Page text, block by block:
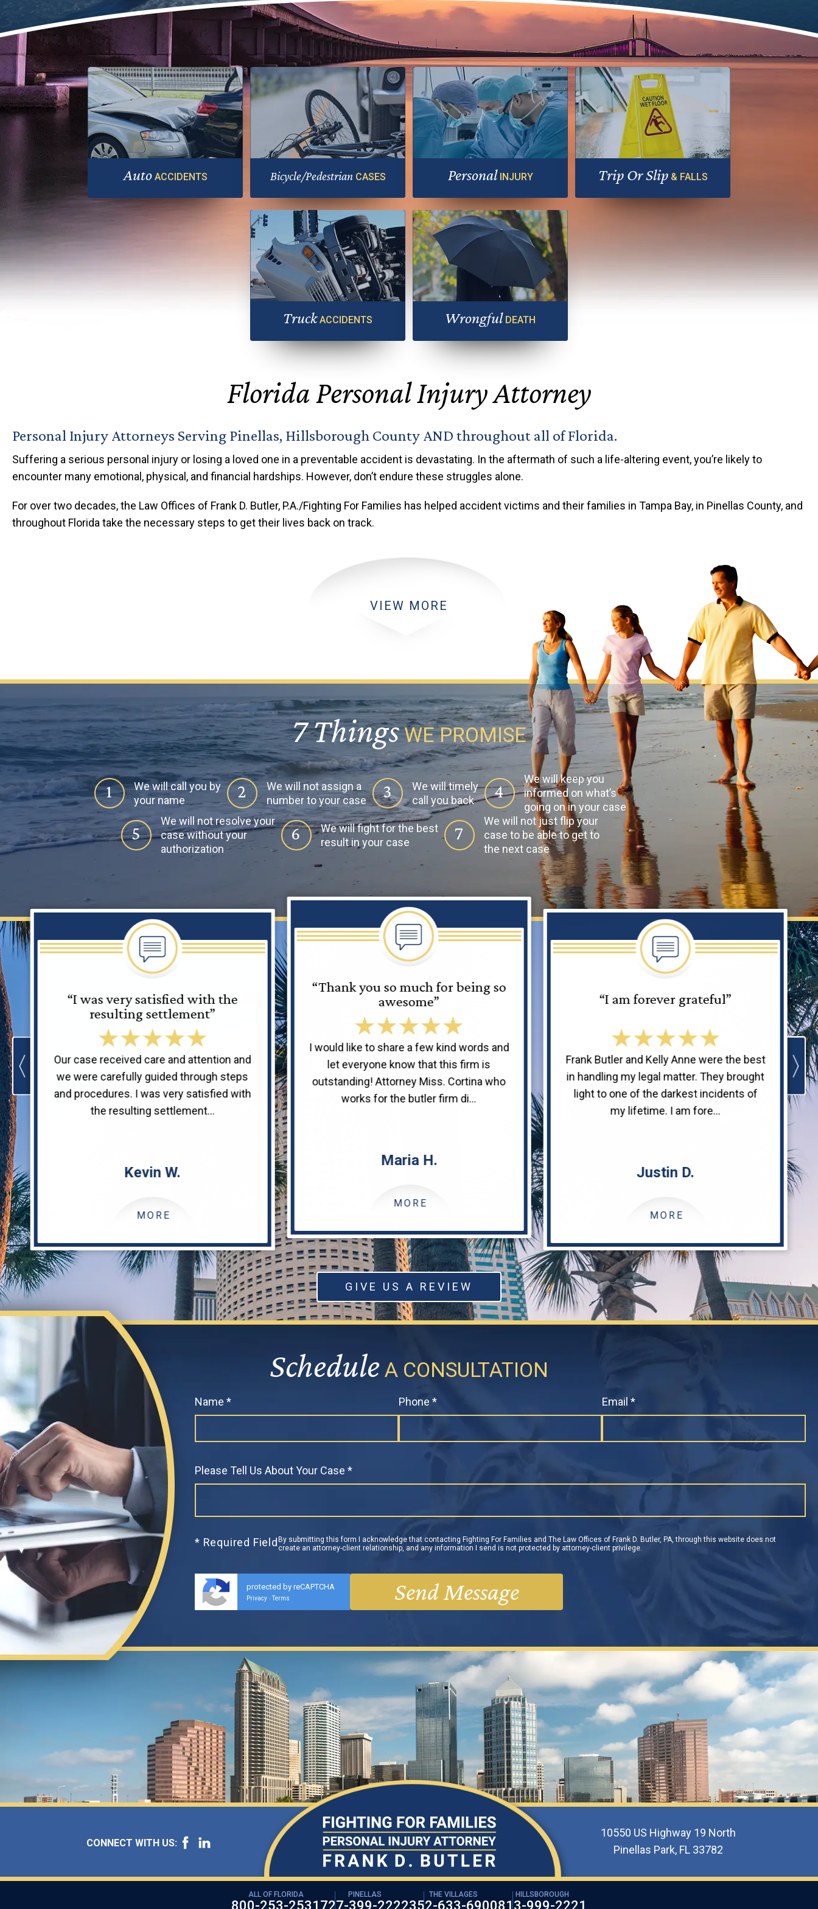
AutoACCIDENTS
fault benefits
Bicycle/PedestrianCASES
extra help
PersonalINJURY
for your harm
Trip Or Slip& FALLS
and costly
TruckACCIDENTS
injuries
Wrongful DEATH
injuries
Florida Personal Injury Attorney
Personal Injury Attorneys Serving Pinellas, Hillsborough County AND throughout all of Florida.
Suffering a serious personal injury or losing a loved one in a preventable accident is devastating. In the aftermath of such a life-altering event, you’re likely to
encounter many emotional, physical, and financial hardships. However, don’t endure these struggles alone.
For over two decades, the Law Offices of Frank D. Butler, P.A./Fighting For Families has helped accident victims and their families in Tampa Bay, in Pinellas County, and
throughout Florida take the necessary steps to get their lives back on track.
VIEW MORE
7 ThingsWE PROMISE
1
We will call you by
your name
2
We will not assign a
number to your case
3
We will timely
call you back
4
We will keep you
informed on what’s
going on in your case
5
We will not resolve your
case without your
authorization
6
We will fight for the best
result in your case
7
We will not just flip your
case to be able to get to
the next case
“I was very satisfied with the
resulting settlement”
Our case received care and attention and
we were carefully guided through steps
and procedures. I was very satisfied with
the resulting settlement...
Kevin W.
MORE
“Thank you so much for being so
awesome”
I would like to share a few kind words and
let everyone know that this firm is
outstanding! Attorney Miss. Cortina who
works for the butler firm di...
Maria H.
MORE
“I am forever grateful”
Frank Butler and Kelly Anne were the best
in handling my legal matter. They brought
light to one of the darkest incidents of
my lifetime. I am fore...
Justin D.
MORE
GIVE US A REVIEW
Schedule A CONSULTATION
Name * Phone * Email *
Please Tell Us About Your Case *
* Required Field By submitting this form I acknowledge that contacting Fighting For Families and The Law Offices of Frank D. Butler, PA, through this website does not
create an attorney-client relationship, and any information I send is not protected by attorney-client privilege.
protected by reCAPTCHA
Privacy - Terms
CONNECT WITH US:
10550 US Highway 19 North
Pinellas Park, FL 33782
ALL OF FLORIDA
800-253-2531
PINELLAS
727-399-2222
THE VILLAGES
352-633-6900
HILLSBOROUGH
813-999-2221